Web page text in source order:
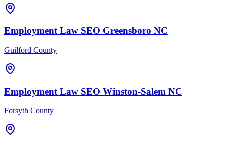
Employment Law SEO Greensboro NC
Guilford County
Employment Law SEO Winston-Salem NC
Forsyth County